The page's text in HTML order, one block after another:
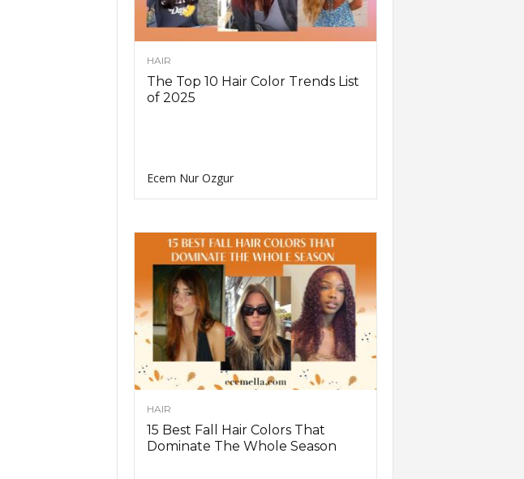
HAIR
The Top 10 Hair Color Trends List
of 2025
Ecem Nur Ozgur
HAIR
15 Best Fall Hair Colors That
Dominate The Whole Season